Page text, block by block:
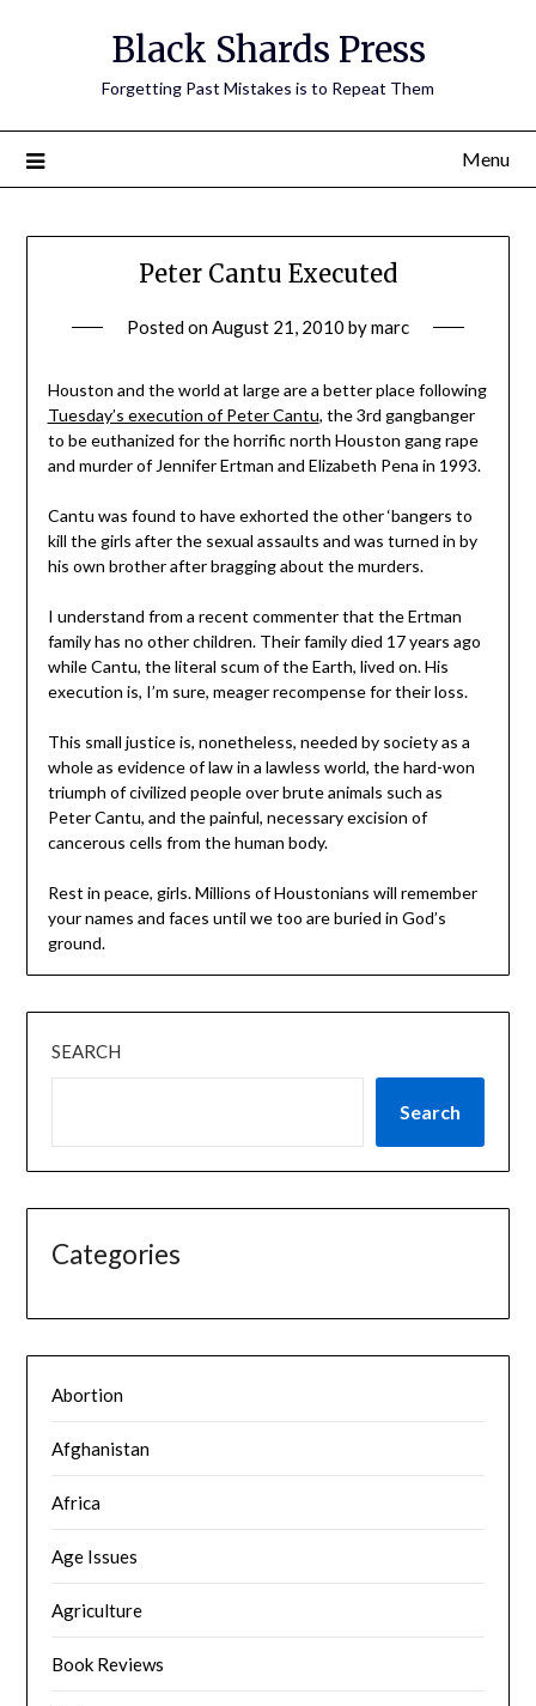
Black Shards Press
Forgetting Past Mistakes is to Repeat Them
Menu
Peter Cantu Executed
Posted onAugust 21, 2010 bymarc
Houston and the world at large are a better place following
Tuesday’s execution of Peter Cantu, the 3rd gangbanger
to be euthanized for the horrific north Houston gang rape
and murder of Jennifer Ertman and Elizabeth Pena in 1993.
Cantu was found to have exhorted the other ‘bangers to
kill the girls after the sexual assaults and was turned in by
his own brother after bragging about the murders.
I understand from a recent commenter that the Ertman
family has no other children. Their family died 17 years ago
while Cantu, the literal scum of the Earth, lived on. His
execution is, I’m sure, meager recompense for their loss.
This small justice is, nonetheless, needed by society as a
whole as evidence of law in a lawless world, the hard-won
triumph of civilized people over brute animals such as
Peter Cantu, and the painful, necessary excision of
cancerous cells from the human body.
Rest in peace, girls. Millions of Houstonians will remember
your names and faces until we too are buried in God’s
ground.
SEARCH
Search
Categories
Abortion
Afghanistan
Africa
Age Issues
Agriculture
Book Reviews